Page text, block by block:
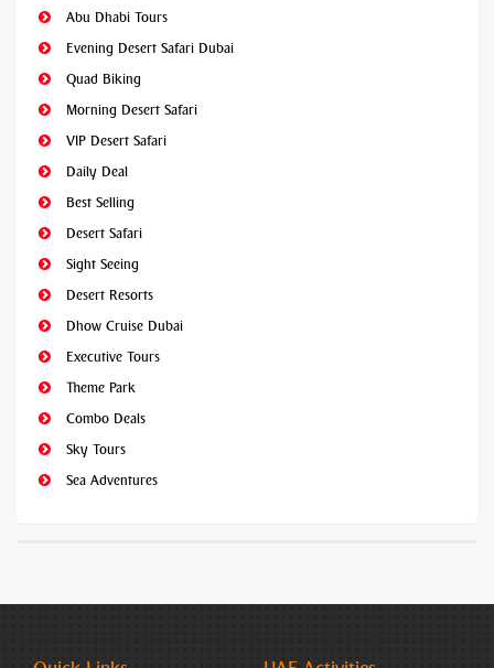
Abu Dhabi Tours
Evening Desert Safari Dubai
Quad Biking
Morning Desert Safari
VIP Desert Safari
Daily Deal
Best Selling
Desert Safari
Sight Seeing
Desert Resorts
Dhow Cruise Dubai
Executive Tours
Theme Park
Combo Deals
Sky Tours
Sea Adventures